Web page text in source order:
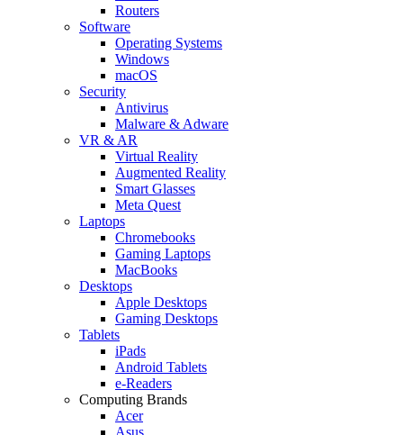
Routers
Software
Operating Systems
Windows
macOS
Security
Antivirus
Malware & Adware
VR & AR
Virtual Reality
Augmented Reality
Smart Glasses
Meta Quest
Laptops
Chromebooks
Gaming Laptops
MacBooks
Desktops
Apple Desktops
Gaming Desktops
Tablets
iPads
Android Tablets
e-Readers
Computing Brands
Acer
Asus